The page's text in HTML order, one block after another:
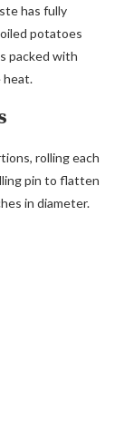
has fully
potatoes
packed with
heat.
rolling each
pin to flatten
in diameter.